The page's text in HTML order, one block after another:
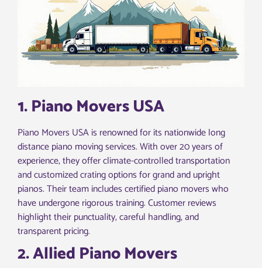
1. Piano Movers USA
Piano Movers USA is renowned for its nationwide long
distance piano moving services. With over 20 years of
experience, they offer climate-controlled transportation
and customized crating options for grand and upright
pianos. Their team includes certified piano movers who
have undergone rigorous training. Customer reviews
highlight their punctuality, careful handling, and
transparent pricing.
2. Allied Piano Movers